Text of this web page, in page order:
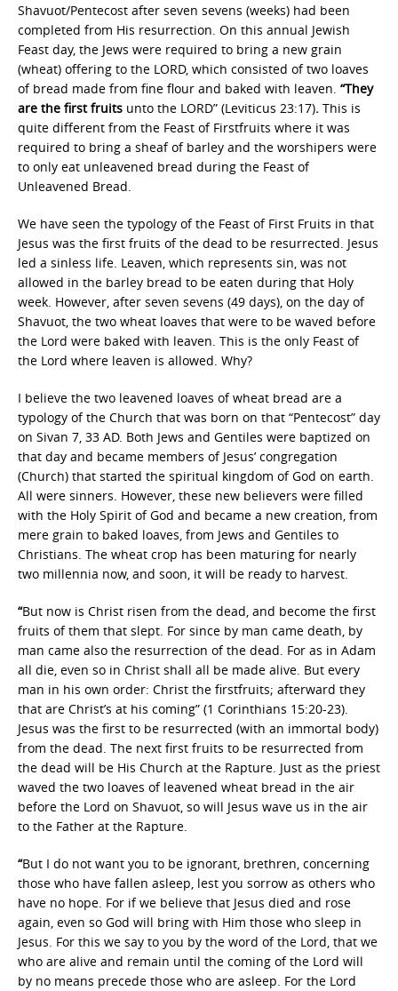
Shavuot/Pentecost after seven sevens (weeks) had been
completed from His resurrection. On this annual Jewish
Feast day, the Jews were required to bring a new grain
(wheat) offering to the LORD, which consisted of two loaves
of bread made from fine flour and baked with leaven. “They
are the first fruits unto the LORD” (Leviticus 23:17). This is
quite different from the Feast of Firstfruits where it was
required to bring a sheaf of barley and the worshipers were
to only eat unleavened bread during the Feast of
Unleavened Bread.
We have seen the typology of the Feast of First Fruits in that
Jesus was the first fruits of the dead to be resurrected. Jesus
led a sinless life. Leaven, which represents sin, was not
allowed in the barley bread to be eaten during that Holy
week. However, after seven sevens (49 days), on the day of
Shavuot, the two wheat loaves that were to be waved before
the Lord were baked with leaven. This is the only Feast of
the Lord where leaven is allowed. Why?
I believe the two leavened loaves of wheat bread are a
typology of the Church that was born on that “Pentecost” day
on Sivan 7, 33 AD. Both Jews and Gentiles were baptized on
that day and became members of Jesus’ congregation
(Church) that started the spiritual kingdom of God on earth.
All were sinners. However, these new believers were filled
with the Holy Spirit of God and became a new creation, from
mere grain to baked loaves, from Jews and Gentiles to
Christians. The wheat crop has been maturing for nearly
two millennia now, and soon, it will be ready to harvest.
“But now is Christ risen from the dead, and become the first
fruits of them that slept. For since by man came death, by
man came also the resurrection of the dead. For as in Adam
all die, even so in Christ shall all be made alive. But every
man in his own order: Christ the firstfruits; afterward they
that are Christ’s at his coming” (1 Corinthians 15:20-23).
Jesus was the first to be resurrected (with an immortal body)
from the dead. The next first fruits to be resurrected from
the dead will be His Church at the Rapture. Just as the priest
waved the two loaves of leavened wheat bread in the air
before the Lord on Shavuot, so will Jesus wave us in the air
to the Father at the Rapture.
“But I do not want you to be ignorant, brethren, concerning
those who have fallen asleep, lest you sorrow as others who
have no hope. For if we believe that Jesus died and rose
again, even so God will bring with Him those who sleep in
Jesus. For this we say to you by the word of the Lord, that we
who are alive and remain until the coming of the Lord will
by no means precede those who are asleep. For the Lord